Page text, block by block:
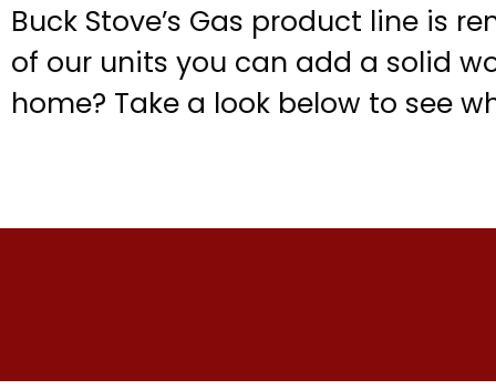
Buck Stove’s Gas product line is
of our units you can add a solid
home? Take a look below to see